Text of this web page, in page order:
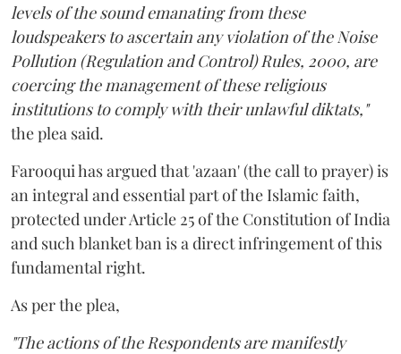
levels of the sound emanating from these
loudspeakers to ascertain any violation of the Noise
Pollution (Regulation and Control) Rules, 2000, are
coercing the management of these religious
institutions to comply with their unlawful diktats,"
the plea said.
Farooqui has argued that 'azaan' (the call to prayer) is
an integral and essential part of the Islamic faith,
protected under Article 25 of the Constitution of India
and such blanket ban is a direct infringement of this
fundamental right.
As per the plea,
"The actions of the Respondents are manifestly